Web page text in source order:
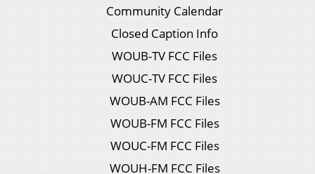
Community Calendar
Closed Caption Info
WOUB-TV FCC Files
WOUC-TV FCC Files
WOUB-AM FCC Files
WOUB-FM FCC Files
WOUC-FM FCC Files
WOUH-FM FCC Files